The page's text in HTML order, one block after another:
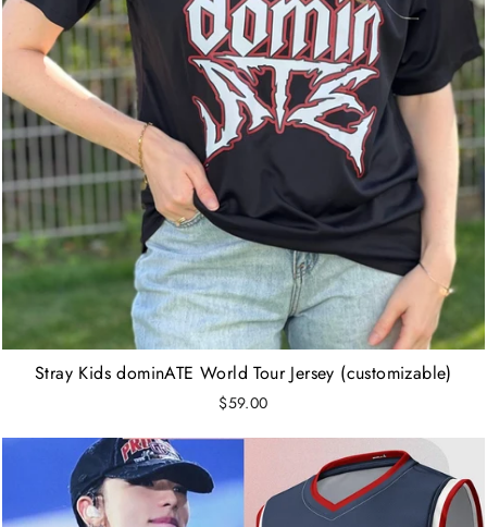
Stray Kids dominATE World Tour Jersey (customizable)
$59.00